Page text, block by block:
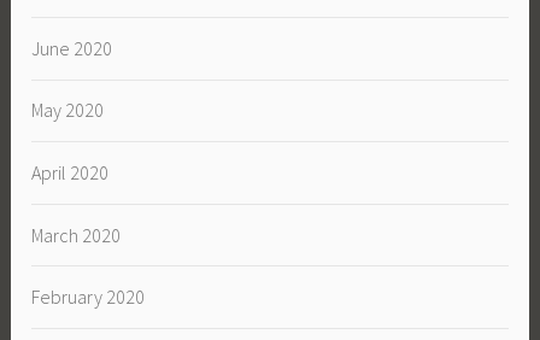
June 2020
May 2020
April 2020
March 2020
February 2020